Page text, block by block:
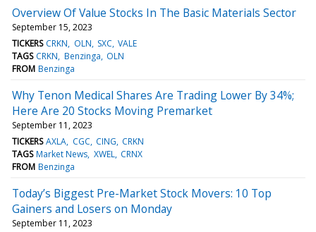
Overview Of Value Stocks In The Basic Materials Sector
September 15, 2023
TICKERS CRKN OLN SXC VALE
TAGS CRKN Benzinga OLN
FROM Benzinga
Why Tenon Medical Shares Are Trading Lower By 34%;
Here Are 20 Stocks Moving Premarket
September 11, 2023
TICKERS AXLA CGC CING CRKN
TAGS Market News XWEL CRNX
FROM Benzinga
Today’s Biggest Pre-Market Stock Movers: 10 Top
Gainers and Losers on Monday
September 11, 2023